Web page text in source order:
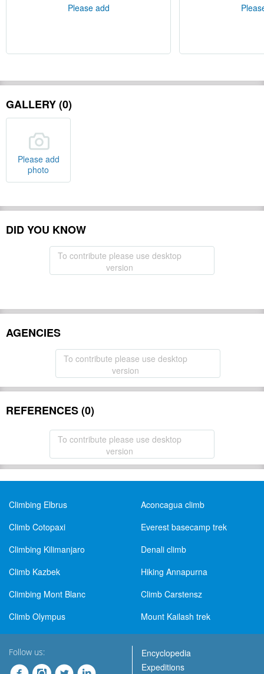
Please add
GALLERY (0)
Please add
photo
DID YOU KNOW
To contribute please use desktop
version
AGENCIES
To contribute please use desktop
version
REFERENCES (0)
To contribute please use desktop
version
Climbing Elbrus
Aconcagua climb
Climb Cotopaxi
Everest basecamp trek
Climbing Kilimanjaro
Denali climb
Climb Kazbek
Hiking Annapurna
Climbing Mont Blanc
Climb Carstensz
Climb Olympus
Mount Kailash trek
Follow us:
Encyclopedia
Expeditions